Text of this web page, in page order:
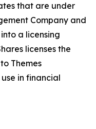
that are under
Company and
a licensing
licenses the
Themes
in financial